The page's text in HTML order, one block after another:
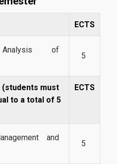
Students
@AUEB
and Business
ECTS
Analysis of
5
(students must
to a total of 5
ECTS
and
5